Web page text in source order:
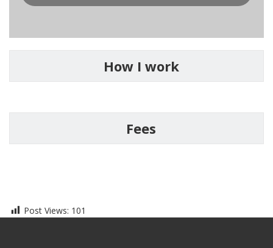
How I work
Fees
Post Views: 101